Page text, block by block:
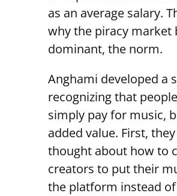
as an average salary.
why the piracy market
dominant, the norm.
Anghami developed a
recognizing that
simply pay for music,
added value. First, they
thought about how to
creators to put their
the platform instead of